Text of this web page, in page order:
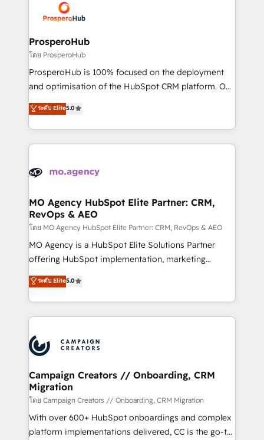
record of business transformation, our growth-first
approach has helped brands dominate their
extensive experience working with tech companies
and manufacturers since 2002, we are committed to
empowering our clients and developing their
autonomy. Get to grips with HubSpot through
guided implementation and seamless integration of
the CRM platform into your digital ecosystem. Would
marketing strategy? We'll provide support tailored
to your needs and sales objectives. With 125+
Accreditations. Based in Canada (coast to coast), our
services are offered in both English & French.
ProsperoHub
โดย ProsperoHub
ProsperoHub is 100% focused on the deployment
and optimisation of the HubSpot CRM platform. Our
highly experienced team of solutions experts will
ensure that you achieve maximum adoption and
ROI from your HubSpot investment. Use our
extensive HubSpot, sales, marketing, service and
HubSpot journey, design and implement your
infrastructure to life. Our collaborative approach
keeps you in control whilst we plan and support the
route to your revenue goals. We have successfully
supported over 500 organisations with HubSpot
implementation, optimisation, training, and
methodology will ensure that you receive the best
deployment experience possible. Whether you are
expertise to deliver the solutions you need.
ระดับ Elite5.0
MO Agency HubSpot Elite Partner: CRM,
RevOps & AEO
โดย MO Agency HubSpot Elite Partner: CRM, RevOps & AEO
MO Agency is a HubSpot Elite Solutions Partner
offering HubSpot implementation, marketing
automation, CRM and RevOps consulting, data
architecture, sales enablement, lifecycle automation,
lead scoring and revenue reporting. HubSpot,
Salesforce and integrated enterprise stacks. Digital
Generative Engine Optimisation (AI Search),
HubSpot Content Hub, WordPress development,
B2B SEO, paid media, and content. We work with
enterprise and growth-led companies across
technology, professional services, financial services
and industrial sectors. Offices in Johannesburg, Cape
Town and London. 500+ HubSpot CRM
ระดับ Elite5.0
Campaign Creators // Onboarding, CRM
Migration
โดย Campaign Creators // Onboarding, CRM Migration
With over 600+ HubSpot onboardings and complex
platform implementations delivered, CC is the go-to